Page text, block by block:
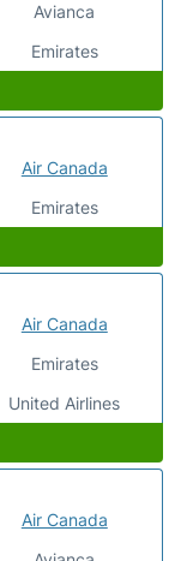
Avianca
Emirates
Air Canada
Emirates
Air Canada
Emirates
United Airlines
Air Canada